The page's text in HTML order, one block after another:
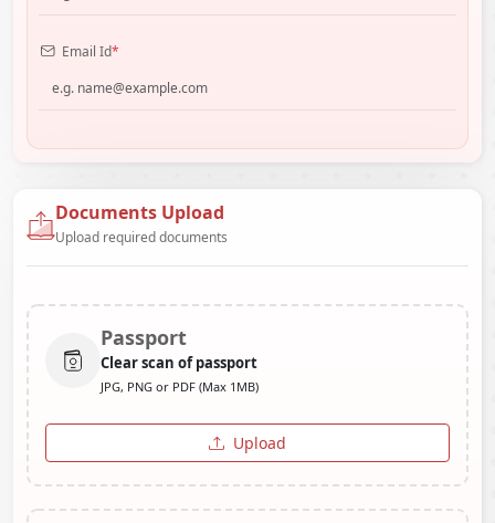
Email Id*
Documents Upload
Upload required documents
Passport
Clear scan of passport
JPG, PNG or PDF (Max 1MB)
Upload